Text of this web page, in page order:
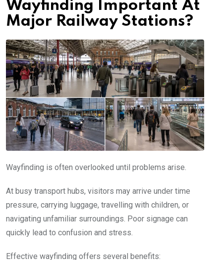
Wayfinding Important At
Major Railway Stations?
Wayfinding is often overlooked until problems arise.
At busy transport hubs, visitors may arrive under time
pressure, carrying luggage, travelling with children, or
navigating unfamiliar surroundings. Poor signage can
quickly lead to confusion and stress.
Effective wayfinding offers several benefits: